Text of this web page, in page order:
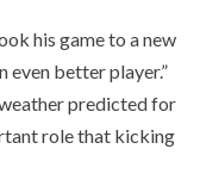
his game to a new
even better player.”
predicted for
role that kicking